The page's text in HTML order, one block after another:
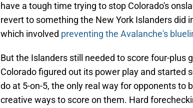
have a tough time trying to stop Colorado's
revert to something the New York Islanders did
which involved preventing the Avalanche's
But the Islanders still needed to score four-plus
Colorado figured out its power play and started
do at 5-on-5, the only real way for opponents to
creative ways to score on them. Hard